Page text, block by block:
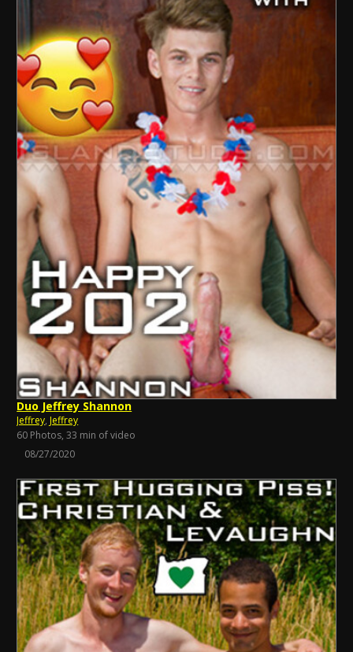
Duo Jeffrey Shannon
Jeffrey, Jeffrey
60 Photos, 33 min of video
08/27/2020